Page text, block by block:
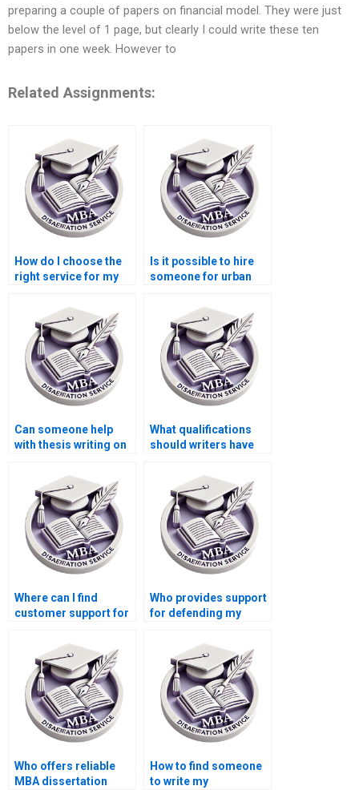
preparing a couple of papers on financial model. They were just
below the level of 1 page, but clearly I could write these ten
papers in one week. However to
Related Assignments:
How do I choose the
right service for my
dissertation?
Is it possible to hire
someone for urban
dissertation writing?
Can someone help
with thesis writing on
What qualifications
should writers have
dissertations?
Where can I find
customer support for
MBA thesis?
Who provides support
for defending my
dissertation orally?
Who offers reliable
MBA dissertation
How to find someone
to write my